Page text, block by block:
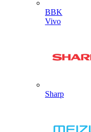
BBK
Vivo
Sharp